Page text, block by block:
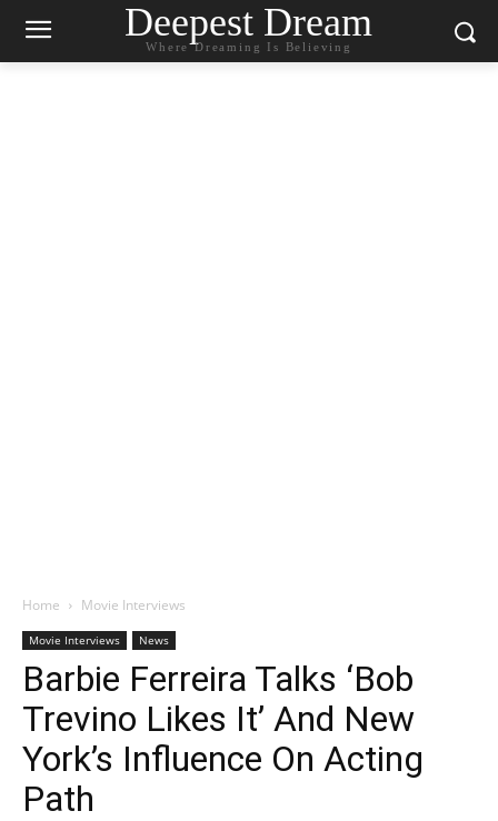
Deepest Dream
Where Dreaming Is Believing
Home Movie Interviews
Movie Interviews News
Barbie Ferreira Talks ‘Bob
Trevino Likes It’ And New
York’s Influence On Acting
Path